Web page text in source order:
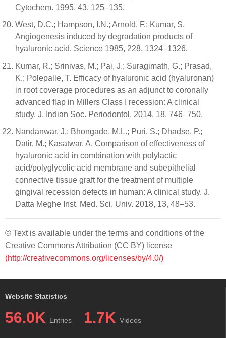
Cytochem. 1995, 43, 125–135.
West, D.C.; Hampson, I.N.; Arnold, F.; Kumar, S.
Angiogenesis induced by degradation products of
hyaluronic acid. Science 1985, 228, 1324–1326.
Kumar, R.; Srinivas, M.; Pai, J.; Suragimath, G.; Prasad,
K.; Polepalle, T. Efficacy of hyaluronic acid (hyaluronan)
in root coverage procedures as an adjunct to coronally
advanced flap in Millers Class I recession: A clinical
study. J. Indian Soc. Periodontol. 2014, 18, 746–750.
Nandanwar, J.; Bhongade, M.L.; Puri, S.; Dhadse, P.;
Datir, M.; Kasatwar, A. Comparison of effectiveness of
hyaluronic acid in combination with polylactic
acid/polyglycolic acid membrane and subepithelial
connective tissue graft for the treatment of multiple
gingival recession defects in human: A clinical study. J.
Datta Meghe Inst. Med. Sci. Univ. 2018, 13, 48–53.
© Text is available under the terms and conditions of the
Creative Commons Attribution (CC BY) license
(http://creativecommons.org/licenses/by/4.0/)
Website Statistics
56.0K Entries 1.7K Videos